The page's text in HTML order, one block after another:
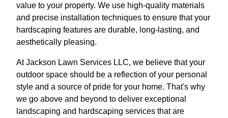
value to your property. We use high-quality materials
and precise installation techniques to ensure that your
hardscaping features are durable, long-lasting, and
aesthetically pleasing.
At Jackson Lawn Services LLC, we believe that your
outdoor space should be a reflection of your personal
style and a source of pride for your home. That's why
we go above and beyond to deliver exceptional
landscaping and hardscaping services that are